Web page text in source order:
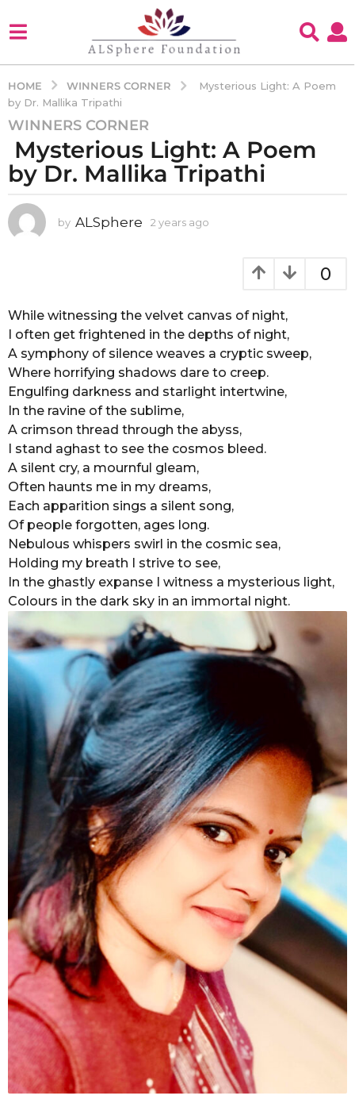
HOME WINNERS CORNER
Mysterious Light: A Poem
by Dr. Mallika Tripathi
2
e
a
s
a
y
e
a
r
s
a
g
o
WINNERS CORNER
Mysterious Light: A Poem
by Dr. Mallika Tripathi
by ALSphere 2 years ago
a
g
o
0
While witnessing the velvet canvas of night,
I often get frightened in the depths of night,
A symphony of silence weaves a cryptic sweep,
Where horrifying shadows dare to creep.
Engulfing darkness and starlight intertwine,
In the ravine of the sublime,
A crimson thread through the abyss,
I stand aghast to see the cosmos bleed.
A silent cry, a mournful gleam,
Often haunts me in my dreams,
Each apparition sings a silent song,
Of people forgotten, ages long.
Nebulous whispers swirl in the cosmic sea,
Holding my breath I strive to see,
In the ghastly expanse I witness a mysterious light,
Colours in the dark sky in an immortal night.